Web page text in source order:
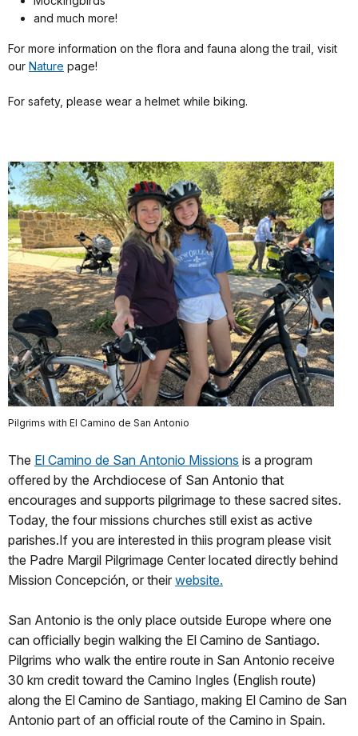
and much more!
For more information on the flora and fauna along the trail, visit
our Nature page!
For safety, please wear a helmet while biking.
Pilgrims with El Camino de San Antonio
The El Camino de San Antonio Missions is a program
offered by the Archdiocese of San Antonio that
encourages and supports pilgrimage to these sacred sites.
Today, the four missions churches still exist as active
parishes.If you are interested in thiis program please visit
the Padre Margil Pilgrimage Center located directly behind
Mission Concepción, or their website.
San Antonio is the only place outside Europe where one
can officially begin walking the El Camino de Santiago.
Pilgrims who walk the entire route in San Antonio receive
30 km credit toward the Camino Ingles (English route)
along the El Camino de Santiago, making El Camino de San
Antonio part of an official route of the Camino in Spain.